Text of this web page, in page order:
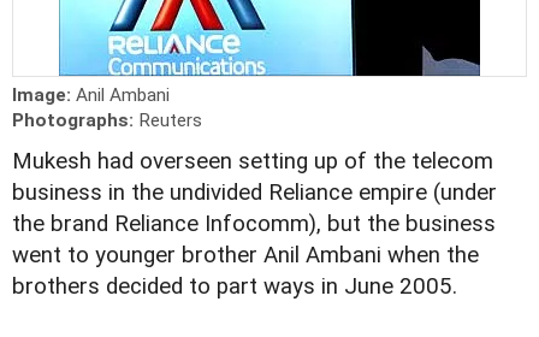
Image: Anil Ambani
Photographs: Reuters
Mukesh had overseen setting up of the telecom
business in the undivided Reliance empire (under
the brand Reliance Infocomm), but the business
went to younger brother Anil Ambani when the
brothers decided to part ways in June 2005.